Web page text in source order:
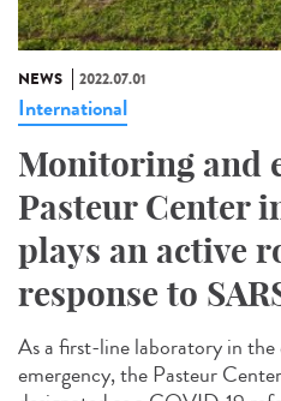
NEWS 2022.07.01
International
Monitoring and
Pasteur Center
plays an active
response to
As a first-line laboratory in the
emergency, the Pasteur